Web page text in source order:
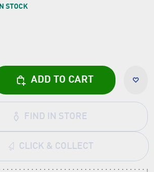
IN STOCK
ADD TO CART
FIND IN STORE
CLICK & COLLECT